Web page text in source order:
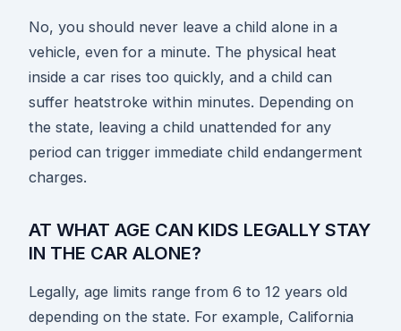
No, you should never leave a child alone in a
vehicle, even for a minute. The physical heat
inside a car rises too quickly, and a child can
suffer heatstroke within minutes. Depending on
the state, leaving a child unattended for any
period can trigger immediate child endangerment
charges.
AT WHAT AGE CAN KIDS LEGALLY STAY
IN THE CAR ALONE?
Legally, age limits range from 6 to 12 years old
depending on the state. For example, California